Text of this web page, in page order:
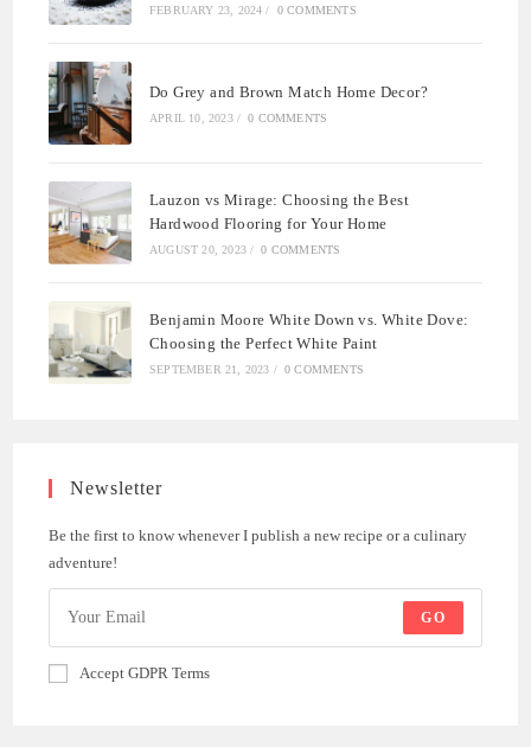
FEBRUARY 23, 2024 / 0 COMMENTS
Do Grey and Brown Match Home Decor?
APRIL 10, 2023 / 0 COMMENTS
Lauzon vs Mirage: Choosing the Best
Hardwood Flooring for Your Home
AUGUST 20, 2023 / 0 COMMENTS
Benjamin Moore White Down vs. White Dove:
Choosing the Perfect White Paint
SEPTEMBER 21, 2023 / 0 COMMENTS
Newsletter
Be the first to know whenever I publish a new recipe or a culinary
adventure!
GO
Accept GDPR Terms